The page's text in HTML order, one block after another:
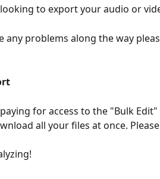
to export your audio or
any problems along the way
for access to the "Bulk
all your files at once.